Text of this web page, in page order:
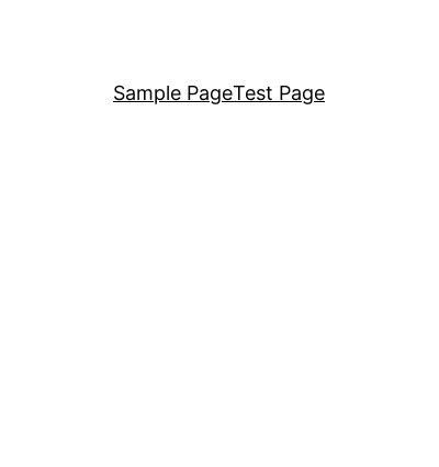
Sample PageTest Page